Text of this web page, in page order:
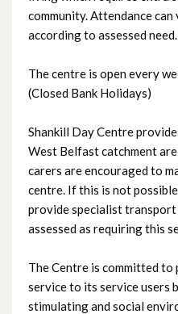
community. Attendance
according to assessed need.
The centre is open every
(Closed Bank Holidays)
Shankill Day Centre
West Belfast catchment
carers are encouraged to
centre. If this is not
provide specialist
assessed as requiring this
The Centre is committed
service to its service users
stimulating and social
Fortwilliam Day Centre
Glencairn Day Centre
Island Resource Centre
Knockbracken Day Centre
Mount Oriel Day Centre